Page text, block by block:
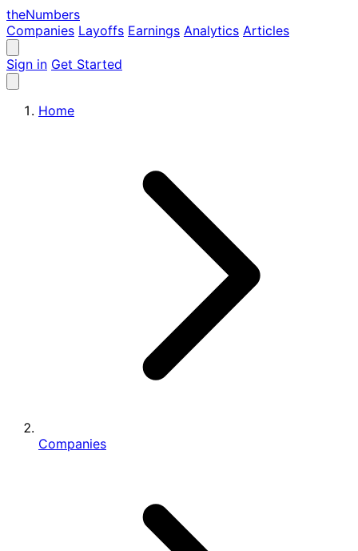
theNumbers
Companies Layoffs Earnings Analytics Articles
Sign in Get Started
Home
Companies